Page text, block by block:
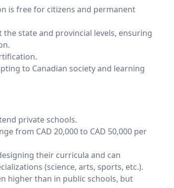
is free for citizens and permanent
state and provincial levels, ensuring
to Canadian society and learning
private schools.
from CAD 20,000 to CAD 50,000 per
their curricula and can
(science, arts, sports, etc.).
higher than in public schools, but